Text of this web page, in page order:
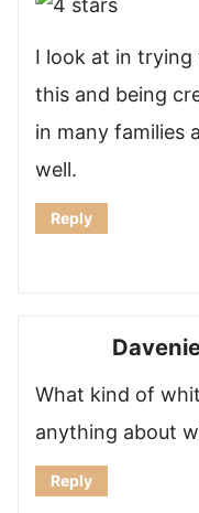
I look at in trying
this and being
in many families
well.
Reply
What kind of
anything about
Reply